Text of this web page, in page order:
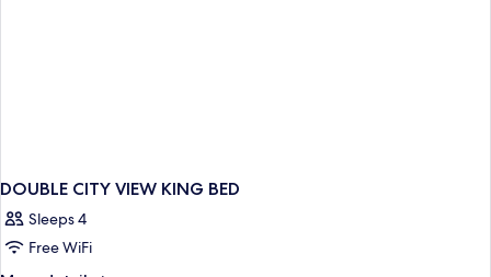
DOUBLE CITY VIEW KING BED
Sleeps 4
Free WiFi